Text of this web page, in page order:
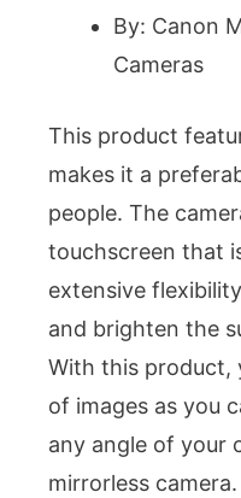
By: Canon
Cameras
This product
makes it a
people. The
touchscreen that
extensive
and brighten the
With this product,
of images as you
any angle of your
mirrorless camera.